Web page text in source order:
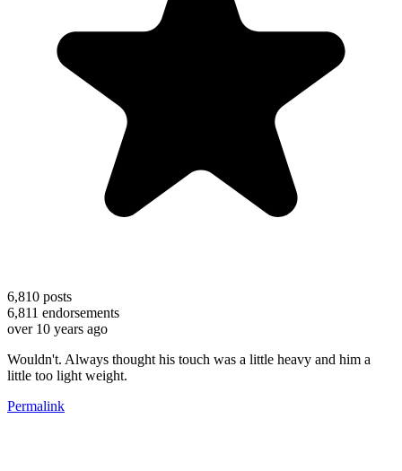
6,810 posts
6,811 endorsements
over 10 years ago
Wouldn't. Always thought his touch was a little heavy and him a
little too light weight.
Permalink